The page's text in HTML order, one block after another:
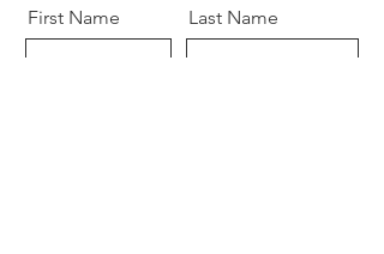
First Name Last Name